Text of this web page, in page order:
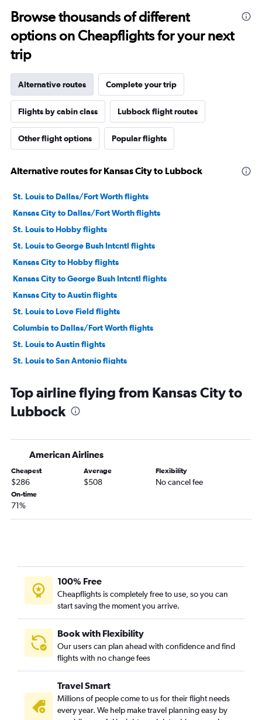
Browse thousands of different
options on Cheapflights for your next
trip
Alternative routes Complete your trip
Flights by cabin class Lubbock flight routes
Other flight options Popular flights
Alternative routes for Kansas City to Lubbock
St. Louis to Dallas/Fort Worth flights
Kansas City to Dallas/Fort Worth flights
St. Louis to Hobby flights
St. Louis to George Bush Intcntl flights
Kansas City to Hobby flights
Kansas City to George Bush Intcntl flights
Kansas City to Austin flights
St. Louis to Love Field flights
Columbia to Dallas/Fort Worth flights
St. Louis to Austin flights
St. Louis to San Antonio flights
Springfield to Dallas/Fort Worth flights
Springfield to Hobby flights
Columbia to Hobby flights
Joplin to Dallas/Fort Worth flights
Columbia to George Bush Intcntl flights
Kansas City to San Antonio flights
Kansas City to El Paso flights
Kansas City to Corpus Christi flights
St. Louis to Corpus Christi flights
Columbia to San Antonio flights
Kansas City to Harlingen flights
Columbia to Austin flights
Springfield to Austin flights
St. Louis to McAllen flights
Top airline flying from Kansas City to
Lubbock
American Airlines
Cheapest
$286
Average
$508
Flexibility
No cancel fee
On-time
71%
100% Free
Cheapflights is completely free to use, so you can
start saving the moment you arrive.
Book with Flexibility
Our users can plan ahead with confidence and find
flights with no change fees
Travel Smart
Millions of people come to us for their flight needs
every year. We help make travel planning easy by